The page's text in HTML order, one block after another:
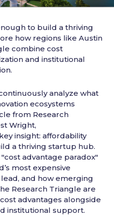
to build a thriving
how regions like Austin
combine cost
and institutional
analyze what
ecosystems
from Research
Wright,
insight: affordability
a thriving startup hub.
advantage paradox"
most expensive
and how emerging
Research Triangle are
advantages alongside
institutional support.